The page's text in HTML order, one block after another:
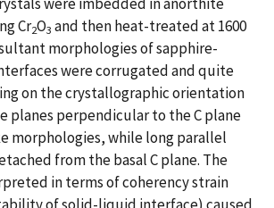
Cr2O3 and then heat-treated at 1600
morphologies of sapphire-
were corrugated and quite
on the crystallographic orientation
planes perpendicular to the C plane
morphologies, while long parallel
from the basal C plane. The
in terms of coherency strain